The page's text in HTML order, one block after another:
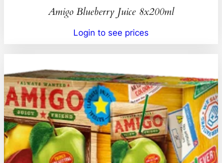
Amigo Blueberry Juice 8x200ml
Login to see prices